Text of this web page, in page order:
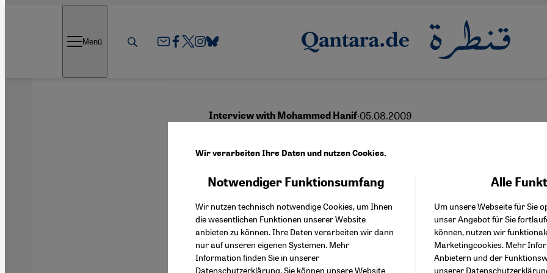
Menü
Interview with Mohammed Hanif·05.08.2009
"People Did Not Want the
English
Wir verarbeiten Ihre Daten und nutzen Cookies.
Notwendiger Funktionsumfang
Wir nutzen technisch notwendige Cookies, um Ihnen
die wesentlichen Funktionen unserer Website
anbieten zu können. Ihre Daten verarbeiten wir dann
nur auf unseren eigenen Systemen. Mehr
Information finden Sie in unserer
Datenschutzerklärung. Sie können unsere Website
Alle
Um unsere Webseite für Sie
unser Angebot für Sie
können, nutzen wir
Marketingcookies. Mehr
Anbietern und der
unserer
Facebook Embed /
Twitter Embed
Instagram Embed
Youtube Embed
Google Maps Embed